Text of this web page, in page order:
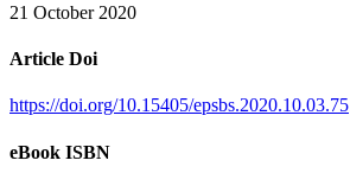
21 October 2020
Article Doi
https://doi.org/10.15405/epsbs.2020.10.03.75
eBook ISBN